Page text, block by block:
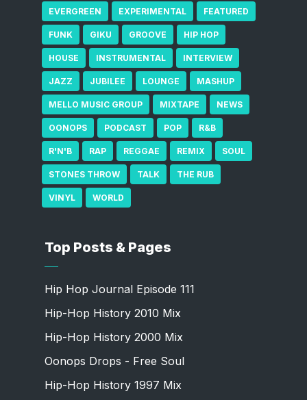
EVERGREEN EXPERIMENTAL FEATURED
FUNK GIKU GROOVE HIP HOP
HOUSE INSTRUMENTAL INTERVIEW
JAZZ JUBILEE LOUNGE MASHUP
MELLO MUSIC GROUP MIXTAPE NEWS
OONOPS PODCAST POP R&B
R'N'B RAP REGGAE REMIX SOUL
STONES THROW TALK THE RUB
VINYL WORLD
Top Posts & Pages
Hip Hop Journal Episode 111
Hip-Hop History 2010 Mix
Hip-Hop History 2000 Mix
Oonops Drops - Free Soul
Hip-Hop History 1997 Mix